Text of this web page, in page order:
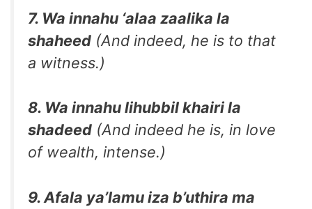
7. Wa innahu ‘alaa zaalika la
shaheed (And indeed, he is to that
a witness.)
8. Wa innahu lihubbil khairi la
shadeed (And indeed he is, in love
of wealth, intense.)
9. Afala ya’lamu iza b’uthira ma